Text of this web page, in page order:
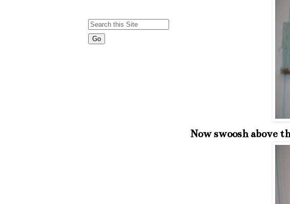
Now swoosh above